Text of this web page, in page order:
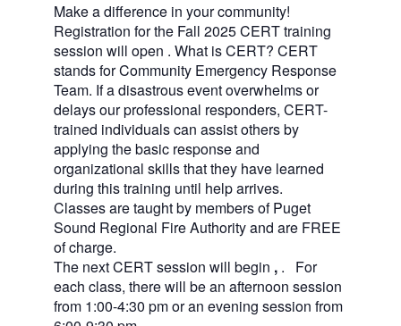
Make a difference in your community!
Registration for the Fall 2025 CERT training
session will open . What is CERT? CERT
stands for Community Emergency Response
Team. If a disastrous event overwhelms or
delays our professional responders, CERT-
trained individuals can assist others by
applying the basic response and
organizational skills that they have learned
during this training until help arrives.
Classes are taught by members of Puget
Sound Regional Fire Authority and are FREE
of charge.
The next CERT session will begin , . For
each class, there will be an afternoon session
from 1:00-4:30 pm or an evening session from